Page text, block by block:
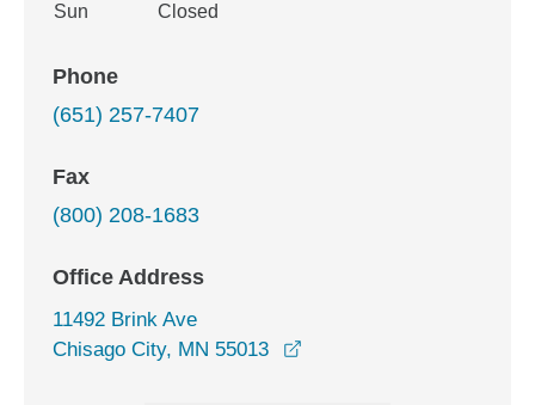
Sun
Closed
Phone
(651) 257-7407
Fax
(800) 208-1683
Office Address
11492 Brink Ave
Chisago City, MN 55013